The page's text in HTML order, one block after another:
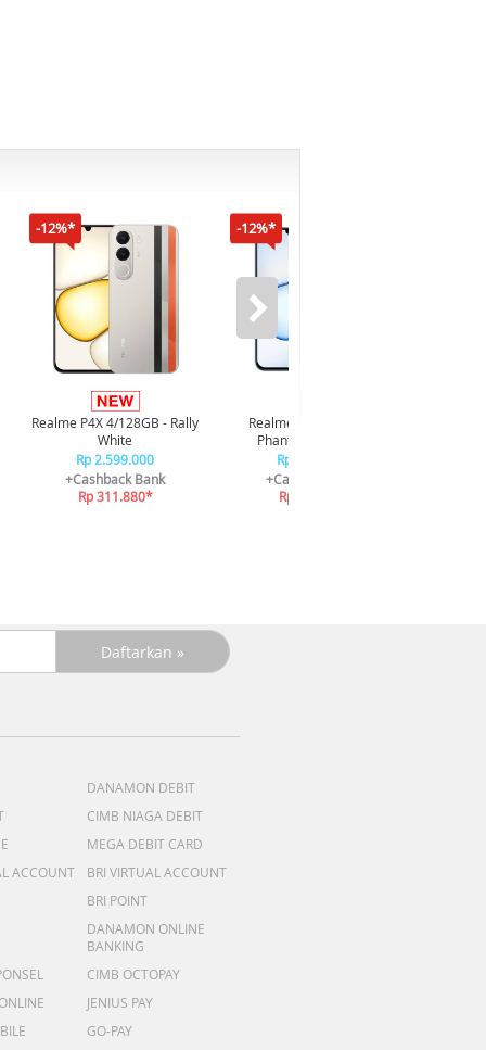
-12%*
Realme P4X 4/128GB - Rally
White
Rp 2.599.000
+Cashback Bank
Rp 311.880*
-12%*
Realme P4X 4/128GB -
Phantom Navy Blue
Rp 2.599.000
+Cashback Bank
Rp 311.880*
DANAMON DEBIT
CIMB NIAGA DEBIT
MEGA DEBIT CARD
ACCOUNT
BRI VIRTUAL ACCOUNT
BRI POINT
DANAMON ONLINE
BANKING
CIMB OCTOPAY
JENIUS PAY
GO-PAY